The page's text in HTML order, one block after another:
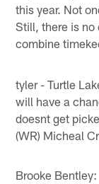
this year. Not
Still, there is no
combine
tyler - Turtle
will have a
doesnt get
(WR) Micheal
Brooke Bentley: